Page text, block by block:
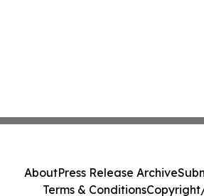
AboutPress Release Archive
Terms & Conditions